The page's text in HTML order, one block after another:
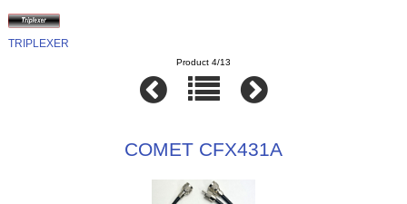
TRIPLEXER
Product 4/13
COMET CFX431A